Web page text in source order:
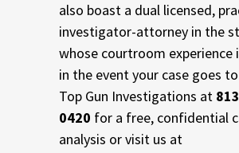
also boast a dual licensed,
investigator-attorney in the
whose courtroom experience
in the event your case goes
Top Gun Investigations at
0420 for a free, confidential
analysis or visit us at